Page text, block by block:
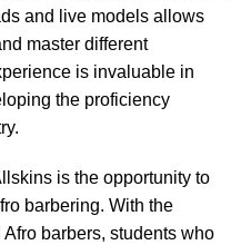
and live models allows
master different
is invaluable in
the proficiency
is the opportunity to
barbering. With the
barbers, students who